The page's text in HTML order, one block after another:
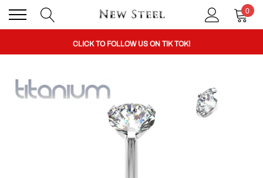
0
BUY 1 GET THE 2ND 50% OFF CODE: BOGO
CLICK TO FOLLOW US ON TIK TOK!
BUY 1 GET THE 2ND 50% OFF CODE: BOGO
CLICK TO FOLLOW US ON TIK TOK!